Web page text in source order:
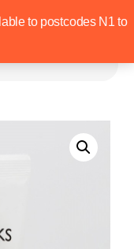
to postcodes N1 to